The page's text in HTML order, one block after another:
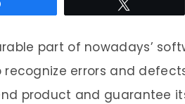
part of nowadays’
errors and
product and guarantee